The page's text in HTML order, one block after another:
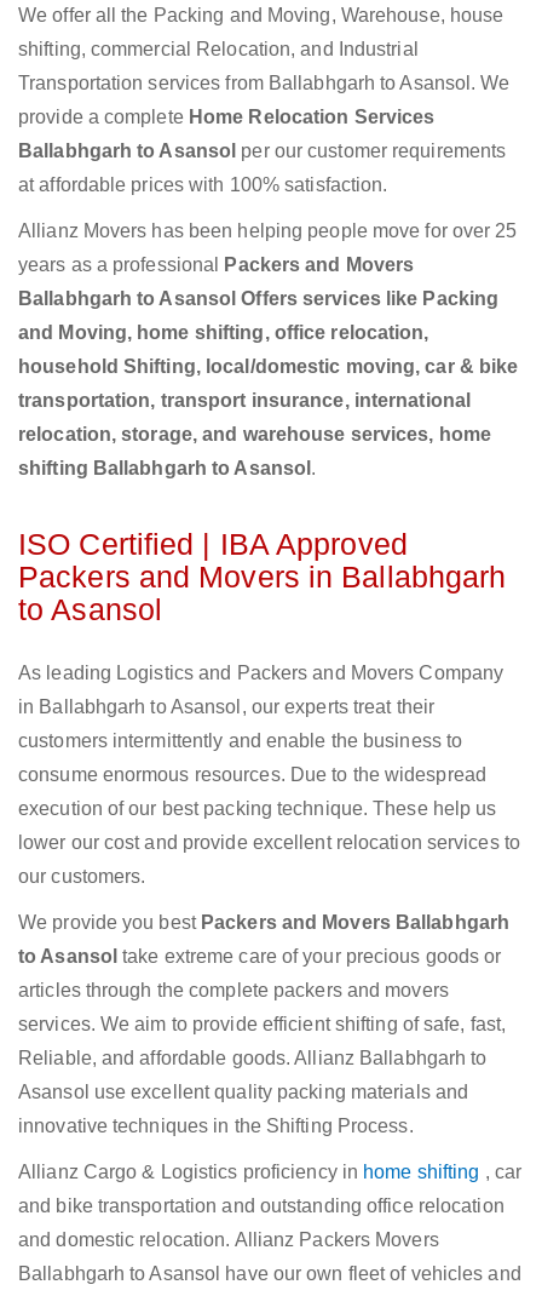
We offer all the Packing and Moving, Warehouse, house
shifting, commercial Relocation, and Industrial
Transportation services from Ballabhgarh to Asansol. We
provide a complete Home Relocation Services
Ballabhgarh to Asansol per our customer requirements
at affordable prices with 100% satisfaction.
Allianz Movers has been helping people move for over 25
years as a professional
Packers and Movers
Ballabhgarh to Asansol Offers services like Packing
and Moving, home shifting, office relocation,
household Shifting, local/domestic moving, car & bike
transportation, transport insurance, international
relocation, storage, and warehouse services, home
shifting Ballabhgarh to Asansol .
ISO Certified | IBA Approved
Packers and Movers in Ballabhgarh
to Asansol
As leading Logistics and Packers and Movers Company
in Ballabhgarh to Asansol, our experts treat their
customers intermittently and enable the business to
consume enormous resources. Due to the widespread
execution of our best packing technique. These help us
lower our cost and provide excellent relocation services to
our customers.
We provide you bestPackers and Movers Ballabhgarh
to Asansoltake extreme care of your precious goods or
articles through the complete packers and movers
services. We aim to provide efficient shifting of safe, fast,
Reliable, and affordable goods. Allianz Ballabhgarh to
Asansol use excellent quality packing materials and
innovative techniques in the Shifting Process.
Allianz Cargo & Logistics proficiency in home shifting , car
and bike transportation and outstanding office relocation
and domestic relocation. Allianz Packers Movers
Ballabhgarh to Asansol have our own fleet of vehicles and